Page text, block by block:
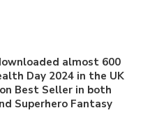
almost 600
Day 2024 in the UK
Best Seller in both
Superhero Fantasy